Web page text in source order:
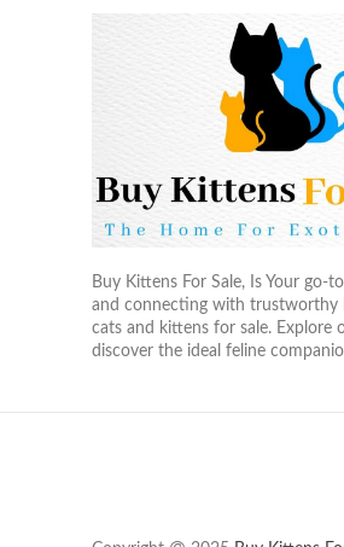
Buy Kittens For Sale, Is Your
and connecting with trustworthy
cats and kittens for sale. Explore
discover the ideal feline